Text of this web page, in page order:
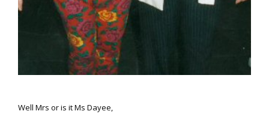
Well Mrs or is itMs Dayee,